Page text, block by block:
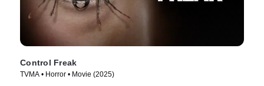
Control Freak
TVMA • Horror • Movie (2025)